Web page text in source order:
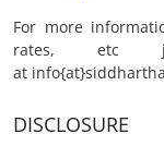
For more
rates, etc
at
DISCLOSURE